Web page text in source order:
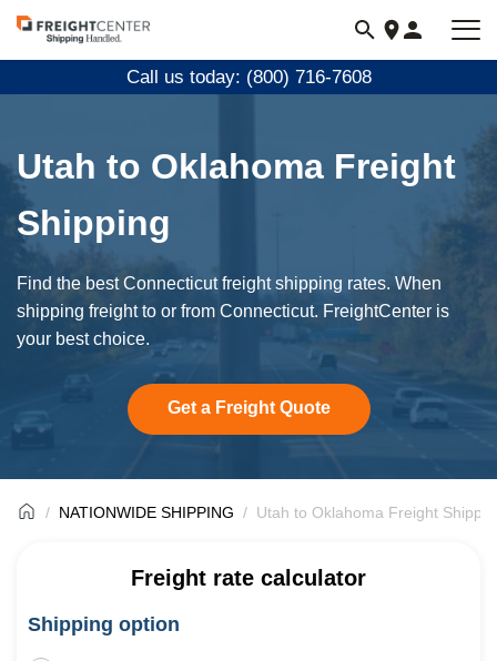
Visit
freightcenter.com
Call us today: (800) 716-7608
Utah to Oklahoma Freight
Shipping
Find the best Connecticut freight shipping rates. When
shipping freight to or from Connecticut. FreightCenter is
your best choice.
Get a Freight Quote
NATIONWIDE SHIPPING Utah to Oklahoma Freight
Freight rate calculator
Shipping option